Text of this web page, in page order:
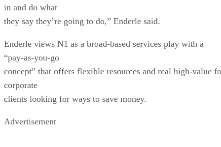
in and do what
they say they’re going to do,” Enderle said.
Enderle views N1 as a broad-based services play with a
“pay-as-you-go
concept” that offers flexible resources and real high-value
corporate
clients looking for ways to save money.
Advertisement